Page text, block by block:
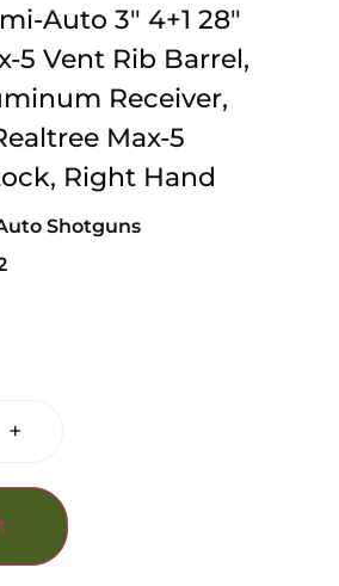
Auto 3″ 4+1 28″
5 Vent Rib Barrel,
Receiver,
Max-5
Right Hand
Shotguns
+